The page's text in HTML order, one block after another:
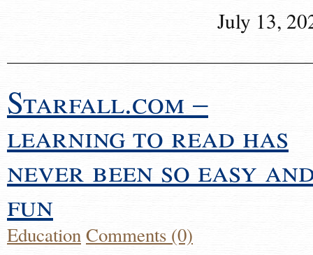
July 13,
Starfall.com –
learning to read has
never been so easy
fun
EducationComments (0)